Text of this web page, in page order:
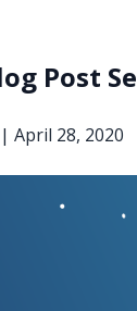
Post
April 28, 2020